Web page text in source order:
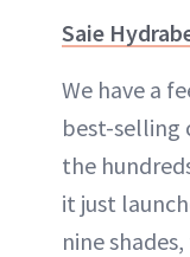
Saie
We have a
best-selling
the
it just
nine